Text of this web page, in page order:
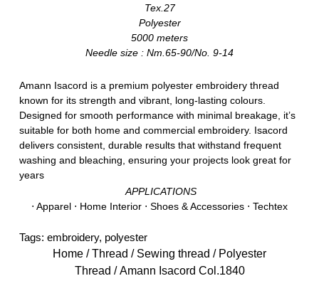
Tex.27
Polyester
5000 meters
Needle size : Nm.65-90/No. 9-14
Amann Isacord is a premium polyester embroidery thread
known for its strength and vibrant, long-lasting colours.
Designed for smooth performance with minimal breakage, it’s
suitable for both home and commercial embroidery. Isacord
delivers consistent, durable results that withstand frequent
washing and bleaching, ensuring your projects look great for
years
APPLICATIONS
⋅ Apparel ⋅ Home Interior ⋅ Shoes & Accessories ⋅ Techtex
Tags: embroidery, polyester
Home / Thread / Sewing thread / Polyester
Thread / Amann Isacord Col.1840